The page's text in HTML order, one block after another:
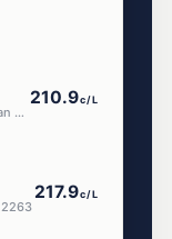
67 Wallarah Rd (Cnr Edith St), Gorokan NSW 2263
210.9c/L
2263
217.9c/L